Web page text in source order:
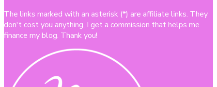
The links marked with an asterisk (*) are affiliate links. They
don't cost you anything, I get a commission that helps me
finance my blog. Thank you!